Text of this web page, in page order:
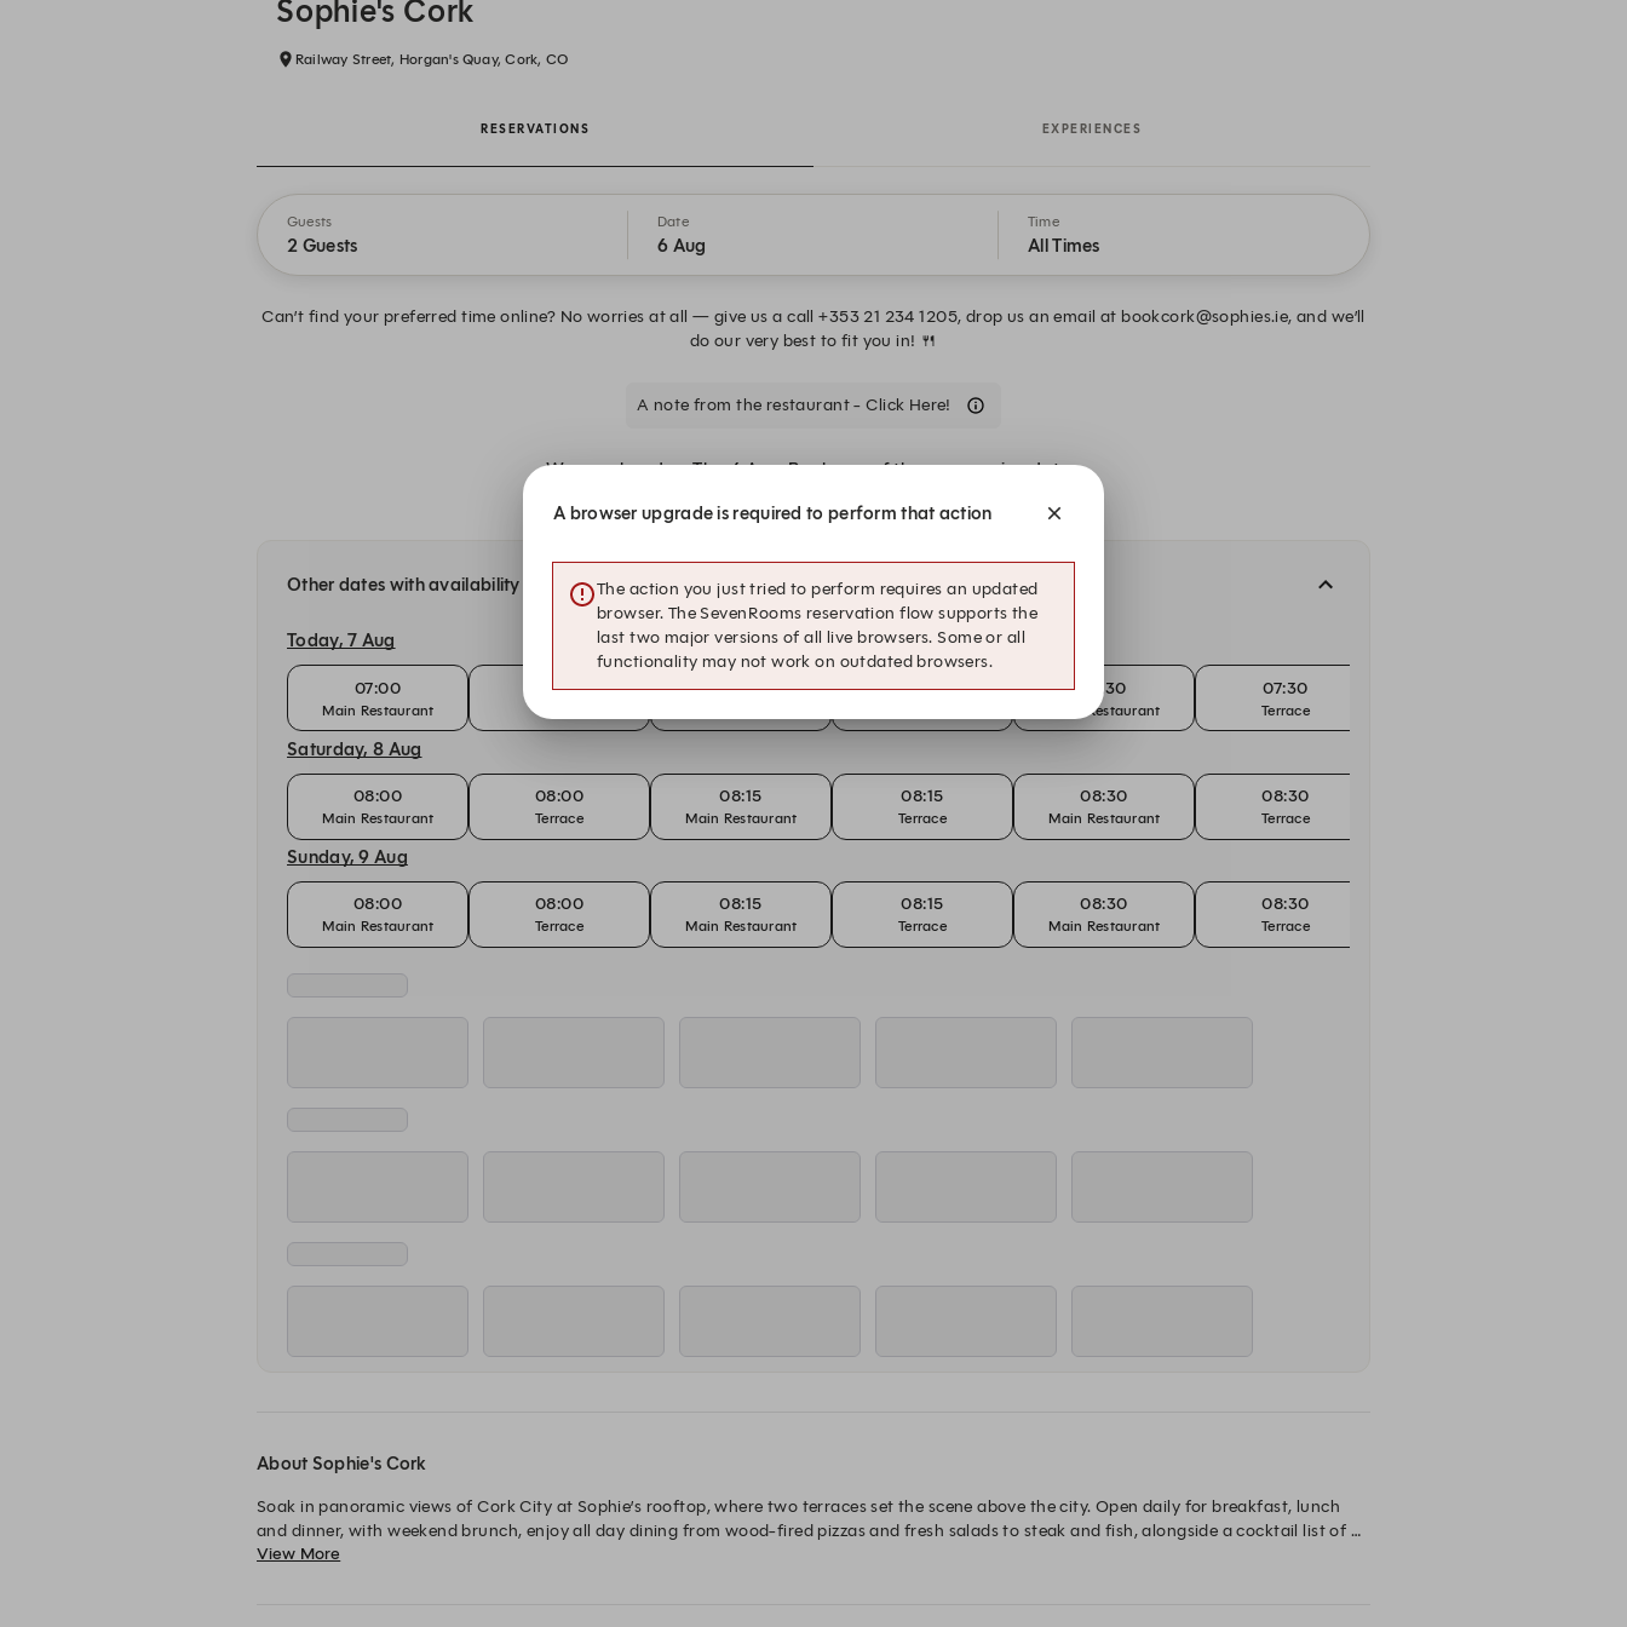
Sophie's Cork
Railway Street, Horgan's Quay, Cork, CO
RESERVATIONS EXPERIENCES
Guests
2 Guests
Date
6 Aug
Time
All Times
Can’t find your preferred time online? No worries at all — give us a call +353 21 234 1205, drop us an email at bookcork@sophies.ie, and we’ll
do our very best to fit you in! 🍴
A note from the restaurant - Click Here!
We are closed on Thu, 6 Aug. Book one of these upcoming dates.
Other dates with availability
Today, 7 Aug
07:00
Main Restaurant
07:00 07:15 07:15 07:30
Main Restaurant
07:30
Terrace
Saturday, 8 Aug
08:00
Main Restaurant
08:00
Terrace
08:15
Main Restaurant
08:15
Terrace
08:30
Main Restaurant
08:30
Terrace
Sunday, 9 Aug
08:00
Main Restaurant
08:00
Terrace
08:15
Main Restaurant
08:15
Terrace
08:30
Main Restaurant
08:30
Terrace
About Sophie's Cork
Soak in panoramic views of Cork City at Sophie’s rooftop, where two terraces set the scene above the city. Open daily for breakfast, lunch
and dinner, with weekend brunch, enjoy all day dining from wood-fired pizzas and fresh salads to steak and fish, alongside a cocktail list of
classics and signatures. Book your table and take it all in.
View More
A browser upgrade is required to perform that action
The action you just tried to perform requires an updated
browser. The SevenRooms reservation flow supports the
last two major versions of all live browsers. Some or all
functionality may not work on outdated browsers.